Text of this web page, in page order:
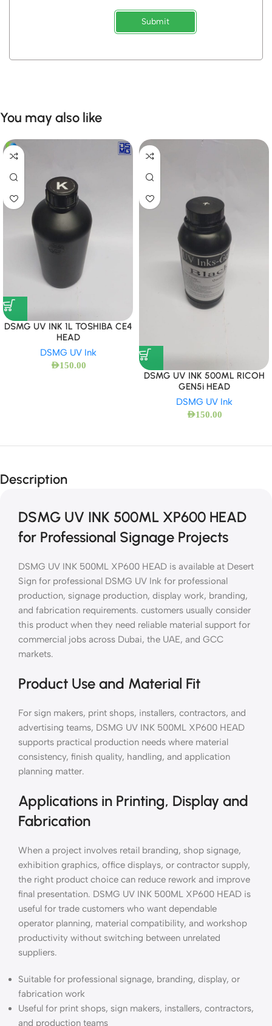
Submit
You may also like
DSMG UV INK 1L TOSHIBA CE4
HEAD
DSMG UV Ink
AED150.00
DSMG UV INK 500ML RICOH
GEN5i HEAD
DSMG UV Ink
AED150.00
Description
DSMG UV INK 500ML XP600 HEAD
for Professional Signage Projects
DSMG UV INK 500ML XP600 HEAD is available at Desert
Sign for professional DSMG UV Ink for professional
production, signage production, display work, branding,
and fabrication requirements. customers usually consider
this product when they need reliable material support for
commercial jobs across Dubai, the UAE, and GCC
markets.
Product Use and Material Fit
For sign makers, print shops, installers, contractors, and
advertising teams, DSMG UV INK 500ML XP600 HEAD
supports practical production needs where material
consistency, finish quality, handling, and application
planning matter.
Applications in Printing, Display and
Fabrication
When a project involves retail branding, shop signage,
exhibition graphics, office displays, or contractor supply,
the right product choice can reduce rework and improve
final presentation. DSMG UV INK 500ML XP600 HEAD is
useful for trade customers who want dependable
operator planning, material compatibility, and workshop
productivity without switching between unrelated
suppliers.
Suitable for professional signage, branding, display, or
fabrication work
Useful for print shops, sign makers, installers, contractors,
and production teams